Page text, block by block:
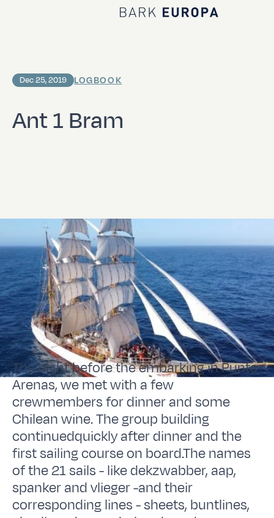
Home Bark EUROPA
Ant 1 Bram
Dec 25, 2019 LOGBOOK
The night before the embarking in Punta
Arenas, we met with a few
crewmembers for dinner and some
Chilean wine. The group building
continuedquickly after dinner and the
first sailing course on board.The names
of the 21 sails - like dekzwabber, aap,
spanker and vlieger -and their
corresponding lines - sheets, buntlines,